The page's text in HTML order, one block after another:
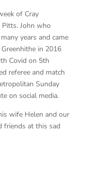
of Cray
Pitts. John who
years and came
in 2016
Covid on 5th
referee and match
Sunday
on social media.
wife Helen and our
friends at this sad